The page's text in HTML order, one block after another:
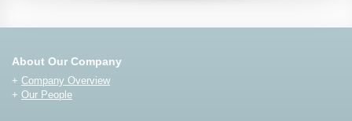
About Our Company
+ Company Overview
+ Our People